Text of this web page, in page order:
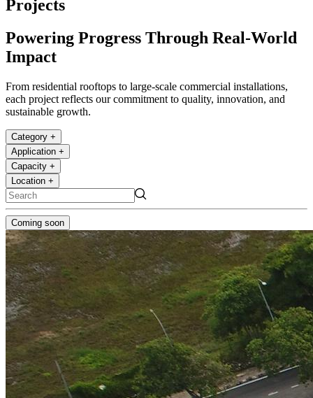
Projects
Powering Progress Through Real-World
Impact
From residential rooftops to large-scale commercial installations,
each project reflects our commitment to quality, innovation, and
sustainable growth.
Category +
Application +
Capacity +
Location +
Coming soon